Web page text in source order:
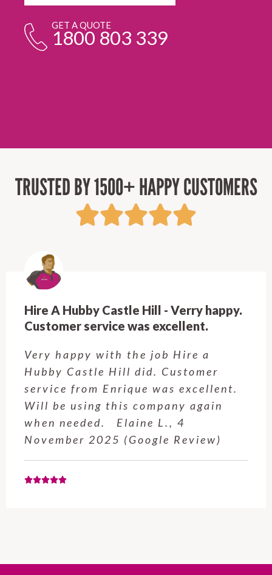
GET A QUOTE
1800 803 339
TRUSTED BY 1500+ HAPPY CUSTOMERS
Hire A Hubby Castle Hill - Verry happy.
Customer service was excellent.
Very happy with the job Hire a
Hubby Castle Hill did. Customer
service from Enrique was excellent.
Will be using this company again
when needed. Elaine L., 4
November 2025 (Google Review)